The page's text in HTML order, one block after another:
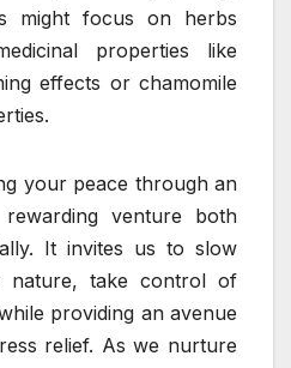
might focus on herbs
properties like
effects or chamomile
your peace through an
venture both
It invites us to slow
nature, take control of
providing an avenue
relief. As we nurture